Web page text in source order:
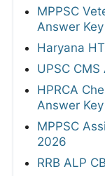
MPPSC
Answer
Haryana
UPSC
HPRCA
Answer
MPPSC
2026
RRB ALP